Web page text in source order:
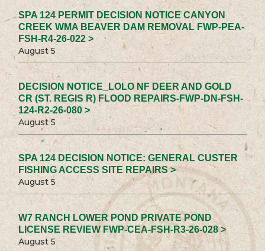
SPA 124 PERMIT DECISION NOTICE CANYON
CREEK WMA BEAVER DAM REMOVAL FWP-PEA-
FSH-R4-26-022 >
August 5
DECISION NOTICE_LOLO NF DEER AND GOLD
CR (ST. REGIS R) FLOOD REPAIRS-FWP-DN-FSH-
124-R2-26-080 >
August 5
SPA 124 DECISION NOTICE: GENERAL CUSTER
FISHING ACCESS SITE REPAIRS >
August 5
W7 RANCH LOWER POND PRIVATE POND
LICENSE REVIEW FWP-CEA-FSH-R3-26-028 >
August 5